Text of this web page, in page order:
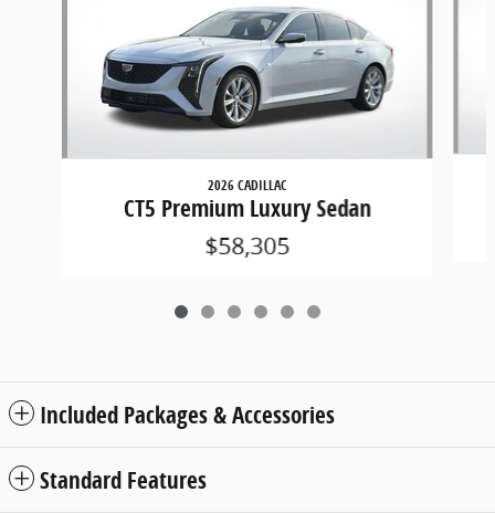
2026 CADILLAC
CT5 Premium Luxury Sedan
$58,305
Included Packages & Accessories
Standard Features